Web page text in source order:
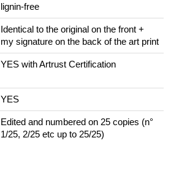
lignin-free
Identical to the original on the front +
my signature on the back of the art print
YES with Artrust Certification
YES
Edited and numbered on 25 copies (n°
1/25, 2/25 etc up to 25/25)